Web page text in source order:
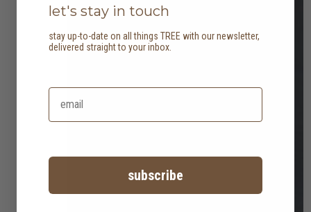
let's stay in touch
stay up-to-date on all things TREE with our newsletter,
delivered straight to your inbox.
subscribe